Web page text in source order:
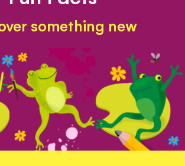
something new